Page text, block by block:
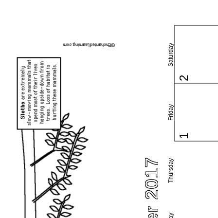
Thursday
Friday
Saturday
1
2